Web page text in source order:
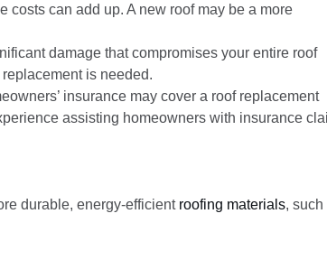
costs can add up. A new roof may be a more
damage that compromises your entire roof
is needed.
insurance may cover a roof replacement
assisting homeowners with insurance
durable, energy-efficient roofing materials, such